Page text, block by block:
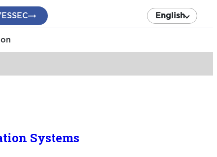
English
Systems